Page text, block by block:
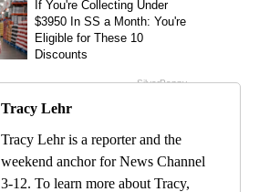
Tracy Lehr
Tracy Lehr is a reporter and the
weekend anchor for News Channel
3-12. To learn more about Tracy,